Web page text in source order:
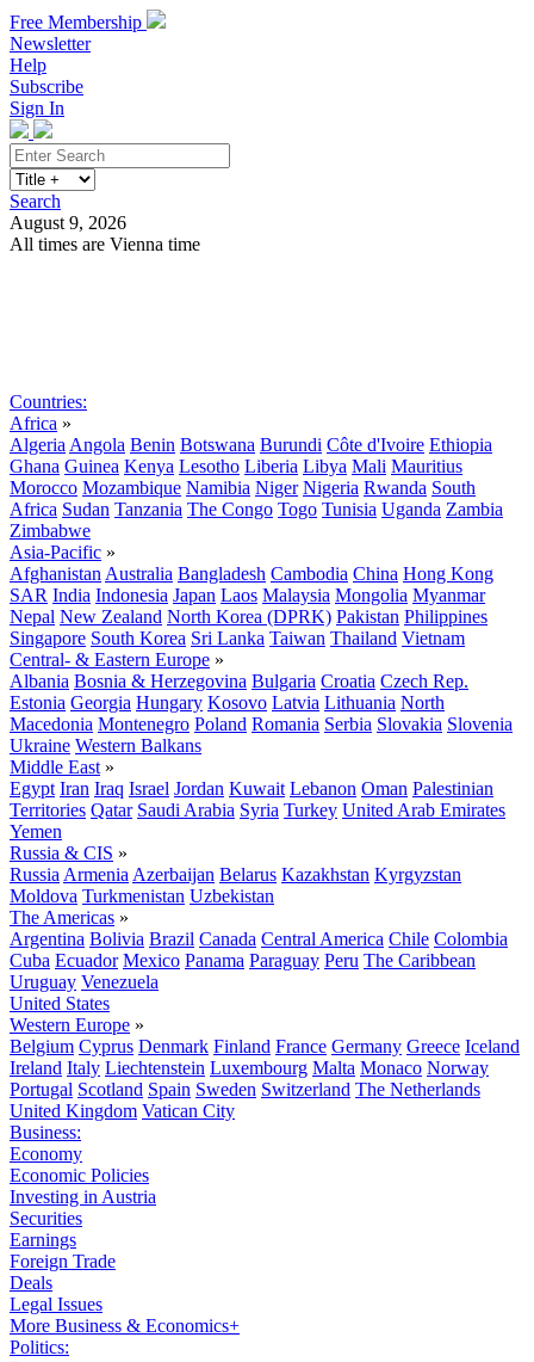
Free Membership
Newsletter
Help
Subscribe
Sign In
Search
August 9, 2026
All times are Vienna time
Countries:
Africa »
Algeria Angola Benin Botswana Burundi Côte d'Ivoire Ethiopia
Ghana Guinea Kenya Lesotho Liberia Libya Mali Mauritius
Morocco Mozambique Namibia Niger Nigeria Rwanda South
Africa Sudan Tanzania The Congo Togo Tunisia Uganda Zambia
Zimbabwe
Asia-Pacific »
Afghanistan Australia Bangladesh Cambodia China Hong Kong
SAR India Indonesia Japan Laos Malaysia Mongolia Myanmar
Nepal New Zealand North Korea (DPRK) Pakistan Philippines
Singapore South Korea Sri Lanka Taiwan Thailand Vietnam
Central- & Eastern Europe »
Albania Bosnia & Herzegovina Bulgaria Croatia Czech Rep.
Estonia Georgia Hungary Kosovo Latvia Lithuania North
Macedonia Montenegro Poland Romania Serbia Slovakia Slovenia
Ukraine Western Balkans
Middle East »
Egypt Iran Iraq Israel Jordan Kuwait Lebanon Oman Palestinian
Territories Qatar Saudi Arabia Syria Turkey United Arab Emirates
Yemen
Russia & CIS »
Russia Armenia Azerbaijan Belarus Kazakhstan Kyrgyzstan
Moldova Turkmenistan Uzbekistan
The Americas »
Argentina Bolivia Brazil Canada Central America Chile Colombia
Cuba Ecuador Mexico Panama Paraguay Peru The Caribbean
Uruguay Venezuela
United States
Western Europe »
Belgium Cyprus Denmark Finland France Germany Greece Iceland
Ireland Italy Liechtenstein Luxembourg Malta Monaco Norway
Portugal Scotland Spain Sweden Switzerland The Netherlands
United Kingdom Vatican City
Business:
Economy
Economic Policies
Investing in Austria
Securities
Earnings
Foreign Trade
Deals
Legal Issues
More Business & Economics+
Politics: